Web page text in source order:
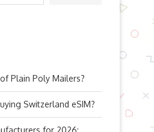
Plain Poly Mailers?
Switzerland eSIM?
for 2026: